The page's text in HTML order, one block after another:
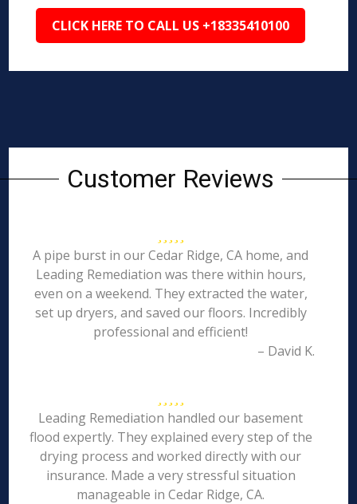
CLICK HERE TO CALL US +18335410100
Customer Reviews
A pipe burst in our Cedar Ridge, CA home, and
Leading Remediation was there within hours,
even on a weekend. They extracted the water,
set up dryers, and saved our floors. Incredibly
professional and efficient!
– David K.
Leading Remediation handled our basement
flood expertly. They explained every step of the
drying process and worked directly with our
insurance. Made a very stressful situation
manageable in Cedar Ridge, CA.